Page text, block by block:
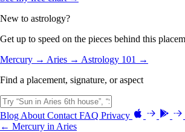
New to astrology?
Get up to speed on the pieces behind this
Mercury → Aries → Astrology 101 →
Find a placement, signature, or aspect
Blog About Contact FAQ Privacy
← Mercury in Aries